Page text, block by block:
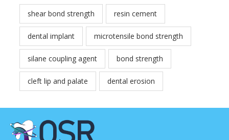
shear bond strength resin cement
dental implant microtensile bond strength
silane coupling agent bond strength
cleft lip and palate dental erosion